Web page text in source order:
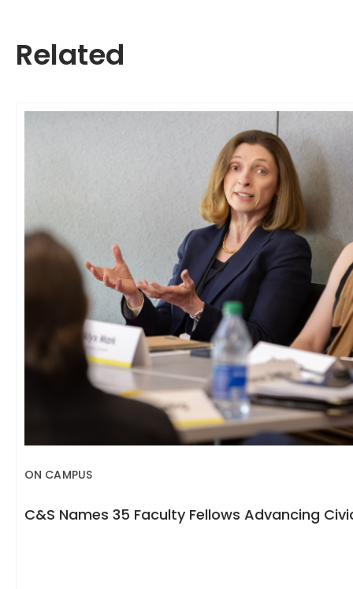
Related
ON CAMPUS
C&S Names 35 Faculty Fellows Advancing